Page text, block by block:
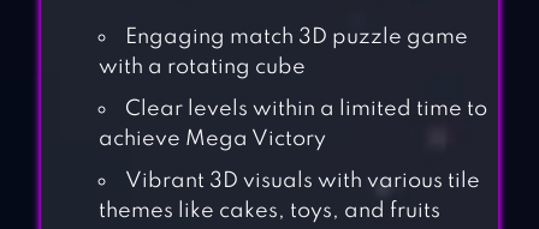
Engaging match 3D puzzle game
with a rotating cube
Clear levels within a limited time to
achieve Mega Victory
Vibrant 3D visuals with various tile
themes like cakes, toys, and fruits